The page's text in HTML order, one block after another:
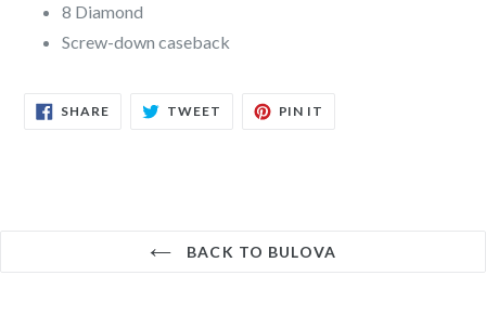
8 Diamond
Screw-down caseback
SHARESHARE
ON
TWEET TWEET PIN IT
BACK TO BULOVA